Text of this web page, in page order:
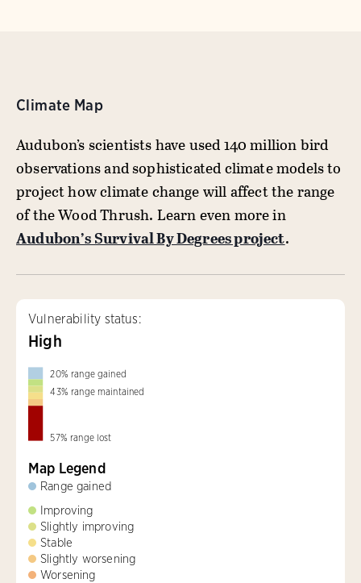
Climate Map
Audubon’s scientists have used 140 million bird
observations and sophisticated climate models to
project how climate change will affect the range
of the Wood Thrush. Learn even more in
Audubon’s Survival By Degrees project.
Vulnerability status:
High
20% range gained
43% range maintained
57% range lost
Map Legend
Range gained
Improving
Slightly improving
Stable
Slightly worsening
Worsening